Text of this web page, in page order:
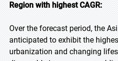
Region with highest CAGR:
Over the forecast period, the
anticipated to exhibit the
urbanization and changing